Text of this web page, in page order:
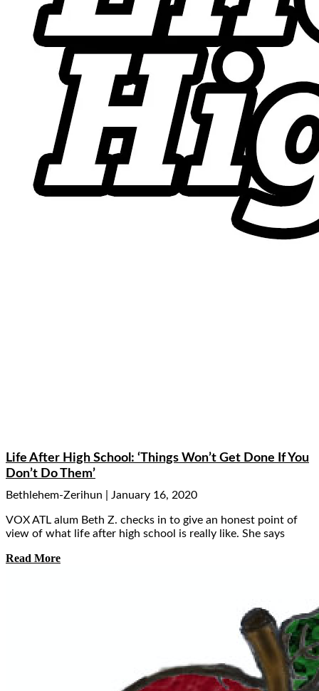
Life After High School: ‘Things Won’t Get Done If You
Don’t Do Them’
Bethlehem-Zerihun January 16, 2020
VOX ATL alum Beth Z. checks in to give an honest point of
view of what life after high school is really like. She says
Read More